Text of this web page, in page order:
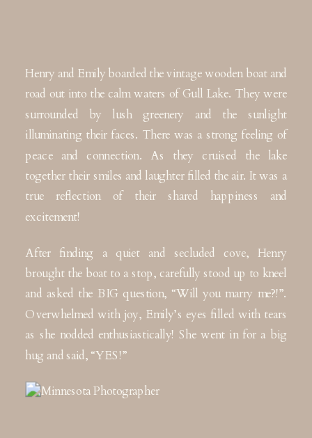
Henry and Emily boarded the vintage wooden boat and
road out into the calm waters of Gull Lake. They were
surrounded by lush greenery and the sunlight
illuminating their faces. There was a strong feeling of
peace and connection. As they cruised the lake
together their smiles and laughter filled the air. It was a
true reflection of their shared happiness and
excitement!
After finding a quiet and secluded cove, Henry
brought the boat to a stop, carefully stood up to kneel
and asked the BIG question, “Will you marry me?!”.
Overwhelmed with joy, Emily’s eyes filled with tears
as she nodded enthusiastically! She went in for a big
hug and said, “YES!”